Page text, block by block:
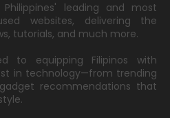
leading and most
websites, delivering the
tutorials, and much more.
to equipping Filipinos with
in technology—from trending
recommendations that